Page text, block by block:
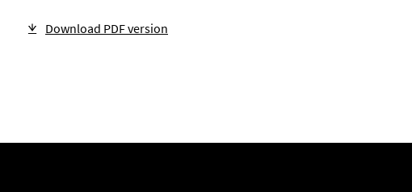
Download PDF version